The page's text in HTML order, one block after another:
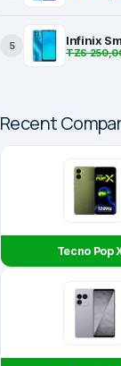
5 Infinix
TZS
Recent
Tecno Pop